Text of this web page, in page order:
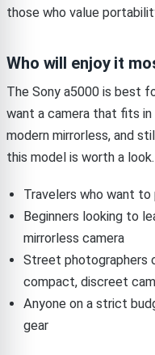
those who value
Who will enjoy it
The Sony a5000 is best
want a camera that fits
modern mirrorless, and
this model is worth a
Travelers who want
Beginners looking to
mirrorless camera
Street photographers
compact, discreet
Anyone on a strict
gear